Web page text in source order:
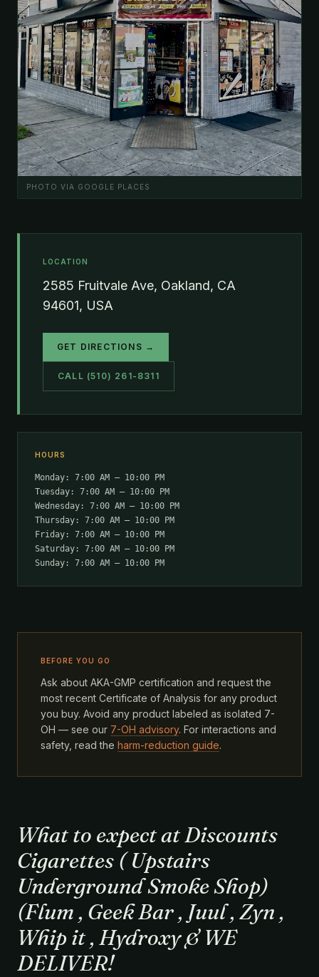
PHOTO VIA GOOGLE PLACES
LOCATION
2585 Fruitvale Ave, Oakland, CA
94601, USA
GET DIRECTIONS →
CALL (510) 261-8311
HOURS
Monday: 7:00 AM – 10:00 PM
Tuesday: 7:00 AM – 10:00 PM
Wednesday: 7:00 AM – 10:00 PM
Thursday: 7:00 AM – 10:00 PM
Friday: 7:00 AM – 10:00 PM
Saturday: 7:00 AM – 10:00 PM
Sunday: 7:00 AM – 10:00 PM
BEFORE YOU GO
Ask about AKA-GMP certification and request the
most recent Certificate of Analysis for any product
you buy. Avoid any product labeled as isolated 7-
OH — see our 7-OH advisory. For interactions and
safety, read the harm-reduction guide.
What to expect at Discounts
Cigarettes ( Upstairs
Underground Smoke Shop)
(Flum , Geek Bar , Juul , Zyn ,
Whip it , Hydroxy & WE
DELIVER!